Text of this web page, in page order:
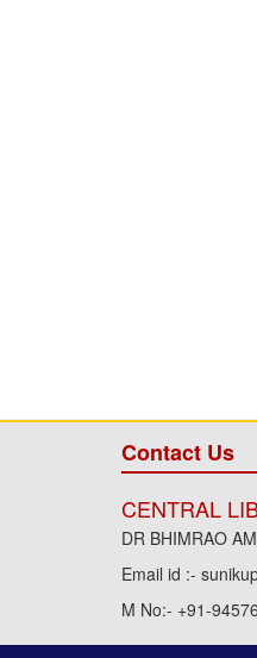
Contact Us
CENTRAL
DR BHIMRAO
Email id :-
M No:- +91-